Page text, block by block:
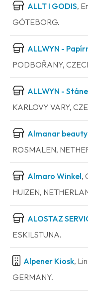
ALLT I GODIS,
GÖTEBORG.
ALLWYN -
PODBOŘANY,
ALLWYN -
KARLOVY VARY,
Almanar
ROSMALEN,
Almaro Winkel,
HUIZEN,
ALOSTAZ
ESKILSTUNA.
Alpener Kiosk,
GERMANY.